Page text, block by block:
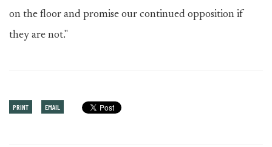
on the floor and promise our continued opposition if
they are not."
PRINT EMAIL